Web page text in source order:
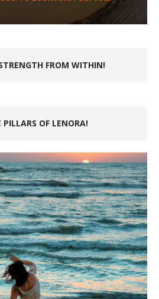
FROM WITHIN!
PILLARS OF LENORA!